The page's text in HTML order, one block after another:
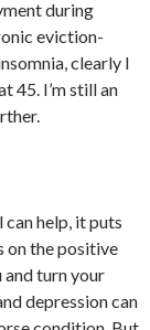
during
eviction-
clearly I
45. I’m still an
help, it puts
on the positive
and turn your
depression can